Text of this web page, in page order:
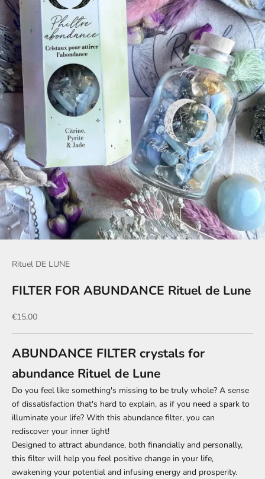
Rituel DE LUNE
FILTER FOR ABUNDANCE Rituel de Lune
Sale price
€15,00
ABUNDANCE FILTER crystals for
abundance Rituel de Lune
Do you feel like something's missing to be truly whole? A sense
of dissatisfaction that's hard to explain, as if you need a spark to
illuminate your life? With this abundance filter, you can
rediscover your inner light!
Designed to attract abundance, both financially and personally,
this filter will help you feel positive change in your life,
awakening your potential and infusing energy and prosperity.